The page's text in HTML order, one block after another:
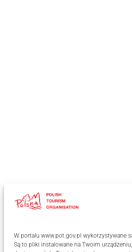
W portalu www.pot.gov.pl wykorzystywane
Są to pliki instalowane na Twoim